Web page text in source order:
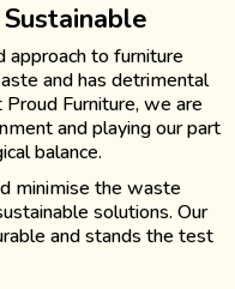
approach to furniture
and has detrimental
Furniture, we are
and playing our part
balance.
minimise the waste
solutions. Our
and stands the test